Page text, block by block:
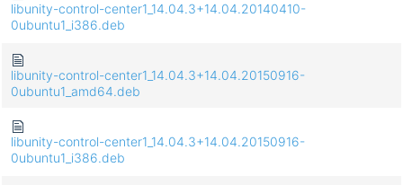
libunity-control-center1_14.04.3+14.04.20140410-
0ubuntu1_i386.deb
libunity-control-center1_14.04.3+14.04.20150916-
0ubuntu1_amd64.deb
libunity-control-center1_14.04.3+14.04.20150916-
0ubuntu1_i386.deb